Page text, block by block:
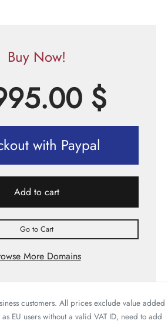
Buy Now!
$
with Paypal
Add to cart
Go to Cart
More Domains
customers. All prices exclude value added
EU users without a valid VAT ID, need to add